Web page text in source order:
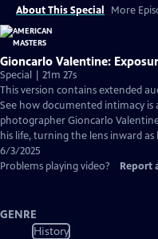
About This Special More
Gioncarlo Valentine:
Special | 21m 27s
This version contains extended
See how documented intimacy
photographer Gioncarlo
his life, turning the lens inward
6/3/2025
Problems playing video?
Report
GENRE
History